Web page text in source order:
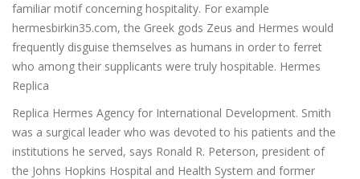
familiar motif concerning hospitality. For example
hermesbirkin35.com, the Greek gods Zeus and Hermes would
frequently disguise themselves as humans in order to ferret
who among their supplicants were truly hospitable. Hermes
Replica
Replica Hermes Agency for International Development. Smith
was a surgical leader who was devoted to his patients and the
institutions he served, says Ronald R. Peterson, president of
the Johns Hopkins Hospital and Health System and former